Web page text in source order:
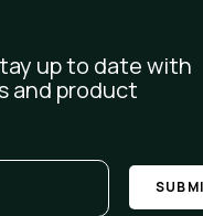
up to date with
and product